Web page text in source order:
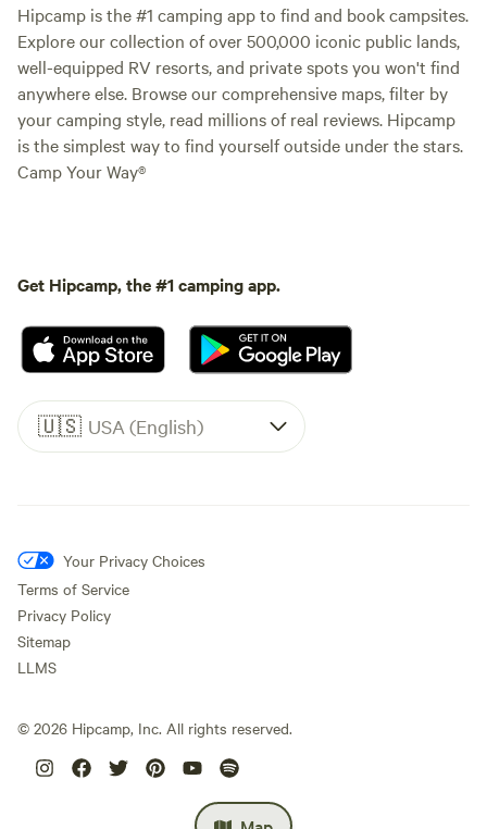
Hipcamp is the #1 camping app to find and book campsites.
Explore our collection of over 500,000 iconic public lands,
well-equipped RV resorts, and private spots you won't find
anywhere else. Browse our comprehensive maps, filter by
your camping style, read millions of real reviews. Hipcamp
is the simplest way to find yourself outside under the stars.
Camp Your Way®
Get Hipcamp, the #1 camping app.
🇺🇸 USA (English)
Your Privacy Choices
Terms of Service
Privacy Policy
Sitemap
LLMS
© 2026 Hipcamp, Inc. All rights reserved.